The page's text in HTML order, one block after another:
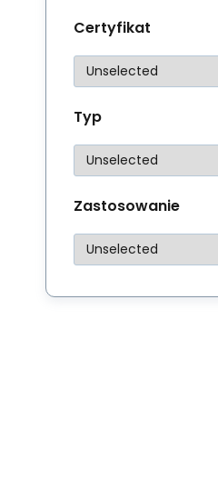
Certyfikat
Typ
Zastosowanie